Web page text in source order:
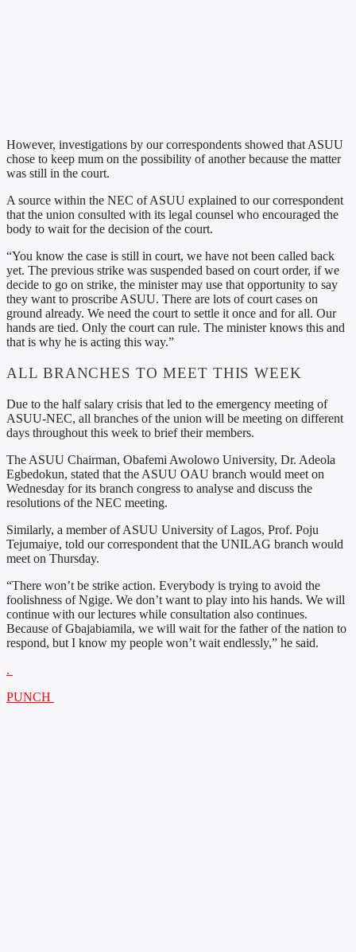
However, investigations by our correspondents showed that ASUU
chose to keep mum on the possibility of another because the matter
was still in the court.
A source within the NEC of ASUU explained to our correspondent
that the union consulted with its legal counsel who encouraged the
body to wait for the decision of the court.
“You know the case is still in court, we have not been called back
yet. The previous strike was suspended based on court order, if we
decide to go on strike, the minister may use that opportunity to say
they want to proscribe ASUU. There are lots of court cases on
ground already. We need the court to settle it once and for all. Our
hands are tied. Only the court can rule. The minister knows this and
that is why he is acting this way.”
ALL BRANCHES TO MEET THIS WEEK
Due to the half salary crisis that led to the emergency meeting of
ASUU-NEC, all branches of the union will be meeting on different
days throughout this week to brief their members.
The ASUU Chairman, Obafemi Awolowo University, Dr. Adeola
Egbedokun, stated that the ASUU OAU branch would meet on
Wednesday for its branch congress to analyse and discuss the
resolutions of the NEC meeting.
Similarly, a member of ASUU University of Lagos, Prof. Poju
Tejumaiye, told our correspondent that the UNILAG branch would
meet on Thursday.
“There won’t be strike action. Everybody is trying to avoid the
foolishness of Ngige. We don’t want to play into his hands. We will
continue with our lectures while consultation also continues.
Because of Gbajabiamila, we will wait for the father of the nation to
respond, but I know my people won’t wait endlessly,” he said.
.
PUNCH